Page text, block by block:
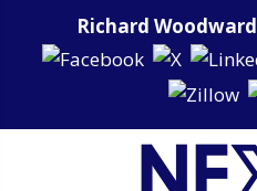
Richard Woodward